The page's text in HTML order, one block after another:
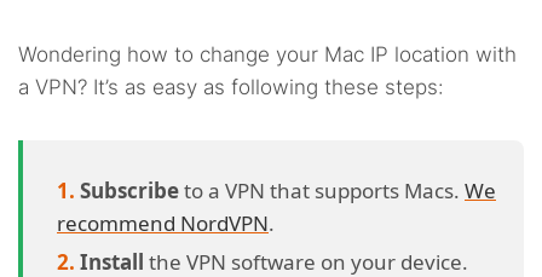
Wondering how to change your Mac IP location with
a VPN? It’s as easy as following these steps:
Subscribeto a VPN that supports Macs. We
recommend NordVPN.
Install the VPN software on your device.